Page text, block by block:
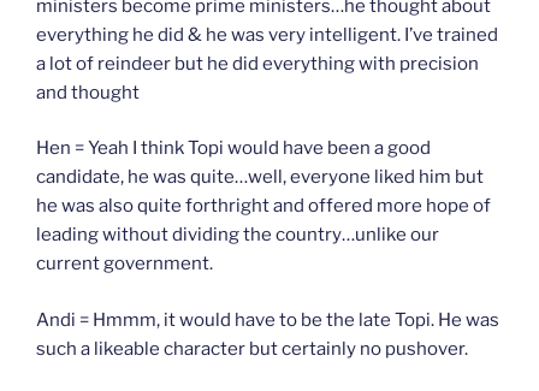
ministers become prime ministers…he thought about
everything he did & he was very intelligent. I’ve trained
a lot of reindeer but he did everything with precision
and thought
Hen = Yeah I think Topi would have been a good
candidate, he was quite…well, everyone liked him but
he was also quite forthright and offered more hope of
leading without dividing the country…unlike our
current government.
Andi = Hmmm, it would have to be the late Topi. He was
such a likeable character but certainly no pushover.